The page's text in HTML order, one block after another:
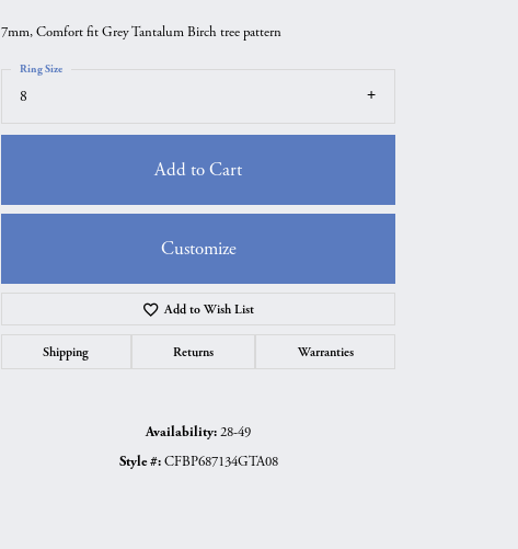
Click to zoom
7mm, Comfort fit Grey Tantalum Birch tree pattern
8
Ring Size
Add to Cart
Customize
Add to Wish List
Shipping Returns Warranties
Availability:28-49
Style #: CFBP687134GTA08